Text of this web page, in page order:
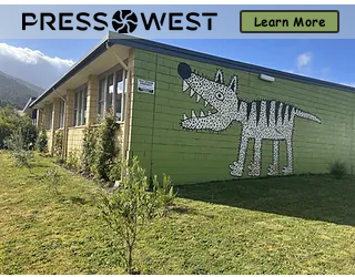
Learn More